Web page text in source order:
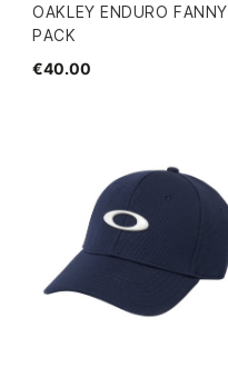
OAKLEY ENDURO FANNY
PACK
€40.00